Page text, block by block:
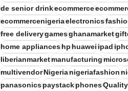
de senior drinkecommerce
ecommercenigeriaelectronics
free deliverygamesghanamarket
home applianceshp huawei ipad
liberianmarketmanufacturing
multivendorNigerianigeriafashion
panasonicspaystackphones